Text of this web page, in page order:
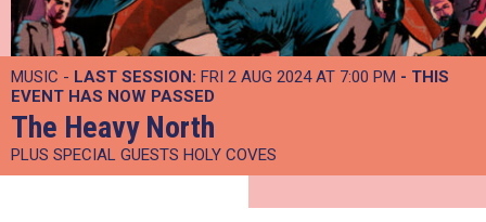
MUSIC - LAST SESSION: FRI 2 AUG 2024 AT 7:00 PM - THIS
EVENT HAS NOW PASSED
The Heavy North
PLUS SPECIAL GUESTS HOLY COVES